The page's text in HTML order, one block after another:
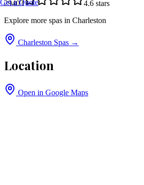
Get a Quote
29403
4.6 stars
Explore more spas in Charleston
Charleston Spas →
Location
Open in Google Maps